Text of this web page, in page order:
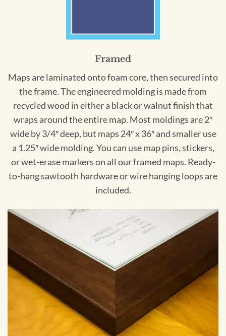
Framed
Maps are laminated onto foam core, then secured into
the frame. The engineered molding is made from
recycled wood in either a black or walnut finish that
wraps around the entire map. Most moldings are 2″
wide by 3/4″ deep, but maps 24″ x 36″ and smaller use
a 1.25″ wide molding. You can use map pins, stickers,
or wet-erase markers on all our framed maps. Ready-
to-hang sawtooth hardware or wire hanging loops are
included.